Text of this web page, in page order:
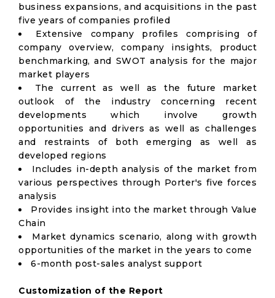
business expansions, and acquisitions in the past
five years of companies profiled
Extensive company profiles comprising of
company overview, company insights, product
benchmarking, and SWOT analysis for the major
market players
The current as well as the future market
outlook of the industry concerning recent
developments which involve growth
opportunities and drivers as well as challenges
and restraints of both emerging as well as
developed regions
Includes in-depth analysis of the market from
various perspectives through Porter's five forces
analysis
Provides insight into the market through Value
Chain
Market dynamics scenario, along with growth
opportunities of the market in the years to come
6-month post-sales analyst support
Customization of the Report